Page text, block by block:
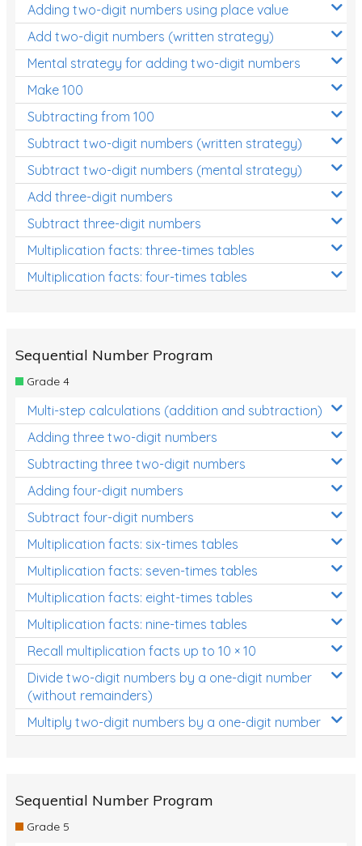
Adding two-digit numbers using place value
Add two-digit numbers (written strategy)
Mental strategy for adding two-digit numbers
Make 100
Subtracting from 100
Subtract two-digit numbers (written strategy)
Subtract two-digit numbers (mental strategy)
Add three-digit numbers
Subtract three-digit numbers
Multiplication facts: three-times tables
Multiplication facts: four-times tables
Sequential Number Program
Grade 4
Multi-step calculations (addition and subtraction)
Adding three two-digit numbers
Subtracting three two-digit numbers
Adding four-digit numbers
Subtract four-digit numbers
Multiplication facts: six-times tables
Multiplication facts: seven-times tables
Multiplication facts: eight-times tables
Multiplication facts: nine-times tables
Recall multiplication facts up to 10 × 10
Divide two-digit numbers by a one-digit number
(without remainders)
Multiply two-digit numbers by a one-digit number
Sequential Number Program
Grade 5